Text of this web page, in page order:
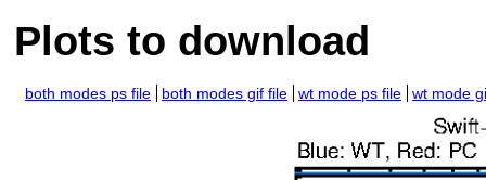
Plots to download
both modes ps file both modes gif file wt mode ps file wt mode